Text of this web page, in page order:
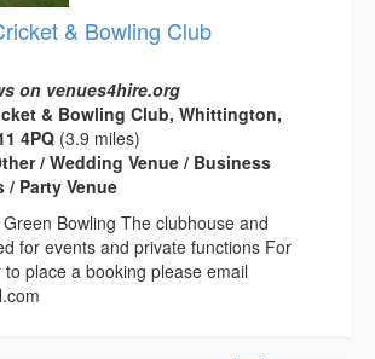
& Bowling Club
on venues4hire.org
& Bowling Club, Whittington,
4PQ (3.9 miles)
/ Wedding Venue / Business
/ Party Venue
Bowling The clubhouse and
for events and private functions For
place a booking please email